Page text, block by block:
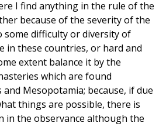
I find anything in the rule of the
because of the severity of the
some difficulty or diversity of
in these countries, or hard and
extent balance it by the
which are found
Mesopotamia; because, if due
things are possible, there is
in the observance although the